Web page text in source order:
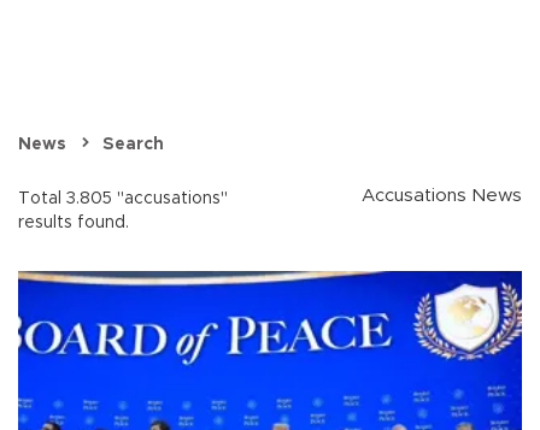
News Search
Total 3.805 "accusations"
results found.
Accusations News